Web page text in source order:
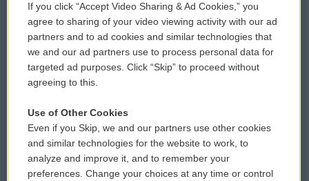
Comments Policy
Donor Privacy Policy
Contact Us
Reports and Filings
Employment
WCAI eNews Sign Up
Submit a PSA
Vehicle Donation
Public File Assistance
FCC Public Files
If you click “Accept Video Sharing & Ad Cookies,” you
agree to sharing of your video viewing activity with our ad
partners and to ad cookies and similar technologies that
we and our ad partners use to process personal data for
targeted ad purposes. Click “Skip” to proceed without
agreeing to this.
Use of Other Cookies
Even if you Skip, we and our partners use other cookies
and similar technologies for the website to work, to
analyze and improve it, and to remember your
preferences. Change your choices at any time or control